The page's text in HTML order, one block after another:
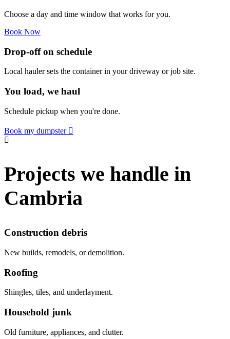
Choose a day and time window that works for you.
Book Now
Drop-off on schedule
Local hauler sets the container in your driveway or job site.
You load, we haul
Schedule pickup when you're done.
Book my dumpster
Projects we handle in
Cambria
Construction debris
New builds, remodels, or demolition.
Roofing
Shingles, tiles, and underlayment.
Household junk
Old furniture, appliances, and clutter.